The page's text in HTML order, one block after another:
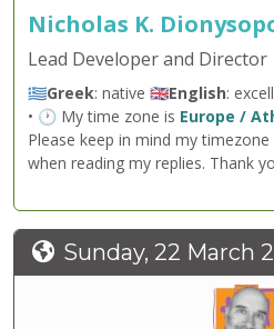
Nicholas K.
Lead Developer and Director
🇬🇷Greek: native 🇬🇧English:
• 🕐 My time zone is Europe /
Please keep in mind my
when reading my replies. Thank
Sunday, 22 March